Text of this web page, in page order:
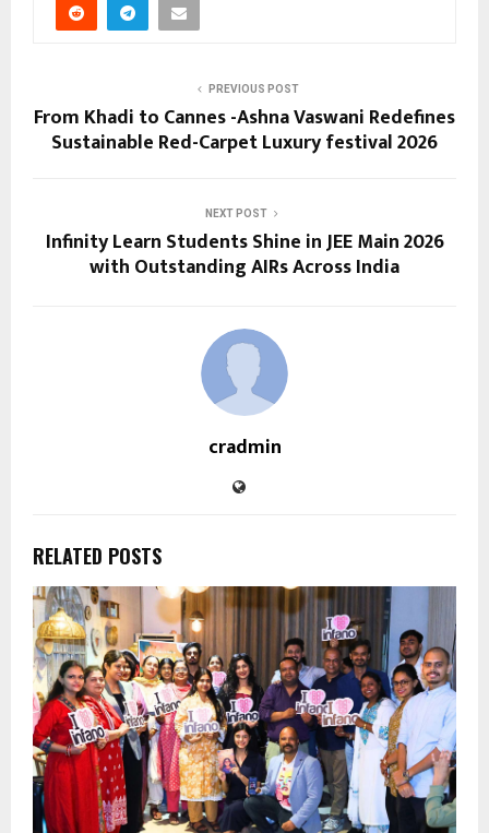
PREVIOUS POST
From Khadi to Cannes -Ashna Vaswani Redefines
Sustainable Red-Carpet Luxury festival 2026
NEXT POST
Infinity Learn Students Shine in JEE Main 2026
with Outstanding AIRs Across India
cradmin
RELATED POSTS